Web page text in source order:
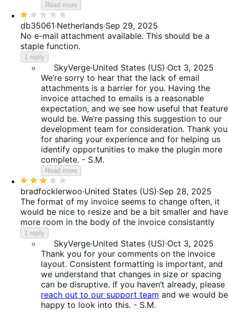
Read more
Rated
1
out
of
db35061·Netherlands·Sep 29, 2025
No e-mail attachment available. This should be a
staple function.
1 reply
SkyVerge·United States (US)·Oct 3, 2025
We’re sorry to hear that the lack of email
attachments is a barrier for you. Having the
invoice attached to emails is a reasonable
expectation, and we see how useful that feature
would be. We’re passing this suggestion to our
development team for consideration. Thank you
for sharing your experience and for helping us
identify opportunities to make the plugin more
complete. - S.M.
Read more
Rated
3
out
of
5
bradfocklerwoo·United States (US)·Sep 28, 2025
The format of my invoice seems to change often, it
would be nice to resize and be a bit smaller and have
more room in the body of the invoice consistantly
1 reply
SkyVerge·United States (US)·Oct 3, 2025
Thank you for your comments on the invoice
layout. Consistent formatting is important, and
we understand that changes in size or spacing
can be disruptive. If you haven’t already, please
reach out to our support team and we would be
happy to look into this. - S.M.